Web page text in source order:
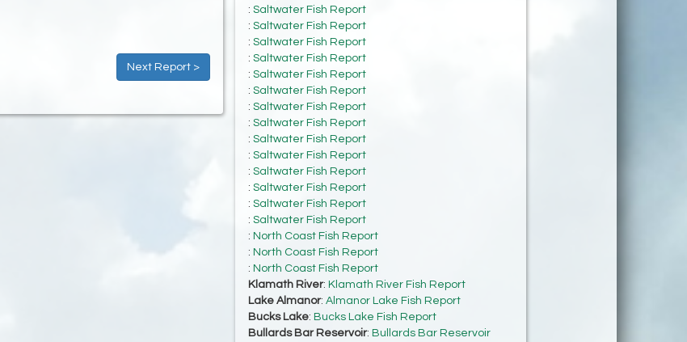
Next Report >
: Saltwater Fish Report
: Saltwater Fish Report
: Saltwater Fish Report
: Saltwater Fish Report
: Saltwater Fish Report
: Saltwater Fish Report
: Saltwater Fish Report
: Saltwater Fish Report
: Saltwater Fish Report
: Saltwater Fish Report
: Saltwater Fish Report
: Saltwater Fish Report
: Saltwater Fish Report
: Saltwater Fish Report
: North Coast Fish Report
: North Coast Fish Report
: North Coast Fish Report
Klamath River: Klamath River Fish Report
Lake Almanor: Almanor Lake Fish Report
Bucks Lake: Bucks Lake Fish Report
Bullards Bar Reservoir: Bullards Bar Reservoir